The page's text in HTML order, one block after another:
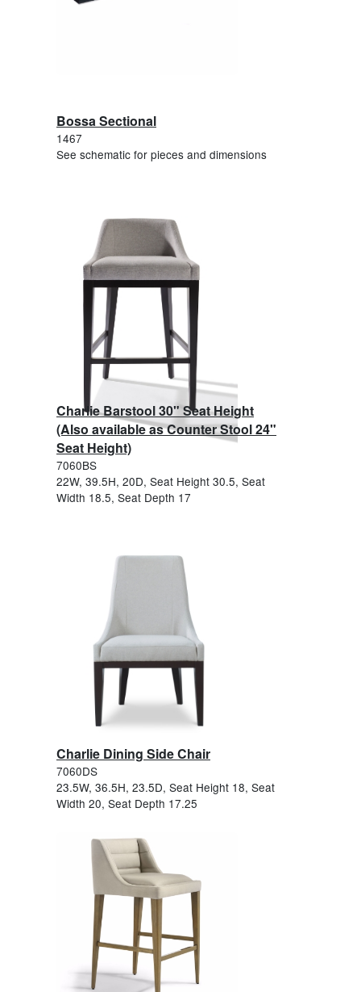
Bossa Sectional
1467
See schematic for pieces and dimensions
Charlie Barstool 30" Seat Height
(Also available as Counter Stool 24"
Seat Height)
7060BS
22W, 39.5H, 20D, Seat Height 30.5, Seat
Width 18.5, Seat Depth 17
Charlie Dining Side Chair
7060DS
23.5W, 36.5H, 23.5D, Seat Height 18, Seat
Width 20, Seat Depth 17.25